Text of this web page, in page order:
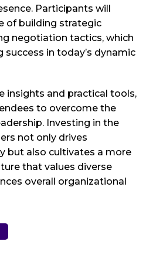
Participants will
of building strategic
negotiation tactics, which
success in today’s dynamic
insights and practical tools,
to overcome the
Investing in the
not only drives
but also cultivates a more
that values diverse
overall organizational